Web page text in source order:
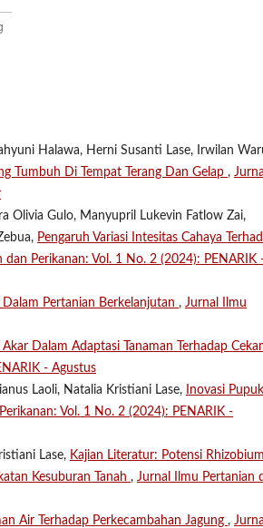
Halawa, Herni Susanti Lase, Irwilan
Tumbuh Di Tempat Terang Dan Gelap , Jurnal
Olivia Gulo, Manyupril Lukevin Fatlow Zai,
Pengaruh Variasi Intesitas Cahaya
dan Perikanan: Vol. 1 No. 2 (2024): PENARIK
Pertanian Berkelanjutan , Jurnal Ilmu
Dalam Adaptasi Tanaman Terhadap
- Agustus
Laoli, Natalia Kristiani Lase,
Inovasi Pupuk
Vol. 1 No. 2 (2024): PENARIK -
Lase, Kajian Literatur: Potensi Rhizobium
Kesuburan Tanah , Jurnal Ilmu Pertanian
Air Terhadap Perkecambahan Jagung , Jurnal